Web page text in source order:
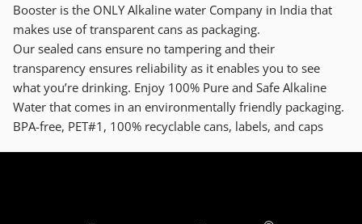
Booster is the ONLY Alkaline water Company in India that
makes use of transparent cans as packaging.
Our sealed cans ensure no tampering and their
transparency ensures reliability as it enables you to see
what you’re drinking. Enjoy 100% Pure and Safe Alkaline
Water that comes in an environmentally friendly packaging.
BPA-free, PET#1, 100% recyclable cans, labels, and caps